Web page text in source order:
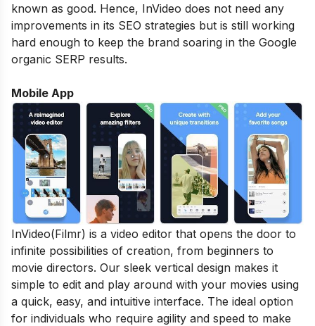
known as good. Hence, InVideo does not need any
improvements in its SEO strategies but is still working
hard enough to keep the brand soaring in the Google
organic SERP results.
Mobile App
InVideo(Filmr) is a video editor that opens the door to
infinite possibilities of creation, from beginners to
movie directors. Our sleek vertical design makes it
simple to edit and play around with your movies using
a quick, easy, and intuitive interface. The ideal option
for individuals who require agility and speed to make